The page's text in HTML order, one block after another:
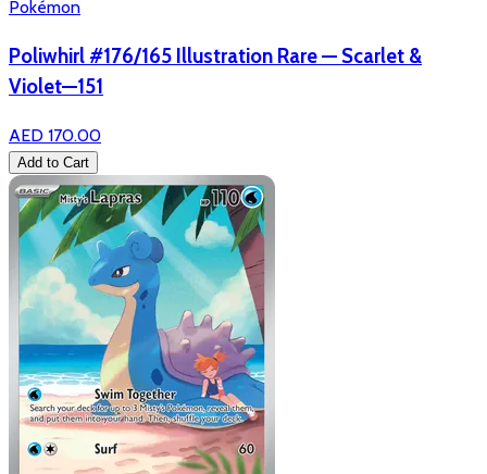
Pokémon
Poliwhirl #176/165 Illustration Rare — Scarlet &
Violet—151
AED 170.00
Add to Cart